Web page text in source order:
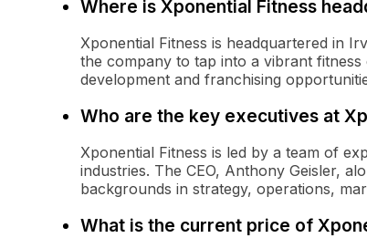
Where is Xponential Fitness
Xponential Fitness is headquartered in
the company to tap into a vibrant
development and franchising
Who are the key executives at
Xponential Fitness is led by a team of
industries. The CEO, Anthony Geisler,
backgrounds in strategy, operations,
What is the current price of